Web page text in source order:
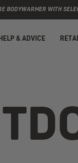
BODYWARMER WITH
HELP & ADVICE